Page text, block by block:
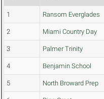
1 Ransom Everglades
2 Miami Country Day
3 Palmer Trinity
4 Benjamin School
5 North Broward Prep